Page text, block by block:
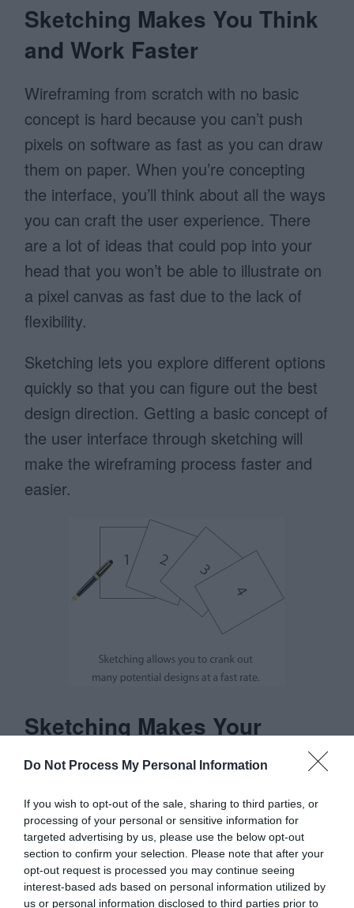
Do Not Process My Personal Information
If you wish to opt-out of the sale, sharing to third parties, or
processing of your personal or sensitive information for
targeted advertising by us, please use the below opt-out
section to confirm your selection. Please note that after your
opt-out request is processed you may continue seeing
interest-based ads based on personal information utilized by
us or personal information disclosed to third parties prior to
Sketching Makes You Think
and Work Faster
Wireframing from scratch with no basic
concept is hard because you can’t push
pixels on software as fast as you can draw
them on paper. When you’re concepting
the interface, you’ll think about all the ways
you can craft the user experience. There
are a lot of ideas that could pop into your
head that you won’t be able to illustrate on
a pixel canvas as fast due to the lack of
flexibility.
Sketching lets you explore different options
quickly so that you can figure out the best
design direction. Getting a basic concept of
the user interface through sketching will
make the wireframing process faster and
easier.
Sketching Makes Your
Wireframes More Detailed
Wireframing with a sketched out concept
means you don’t have to figure out as
much on your wireframes. When you’ve
done the sketching already, you don’t have
to brainstorm all the various design